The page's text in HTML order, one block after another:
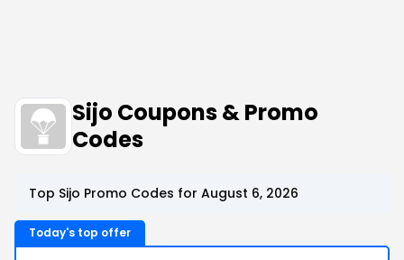
Sijo Coupons & Promo
Codes
Top Sijo Promo Codes for August 6, 2026
Today's top offer